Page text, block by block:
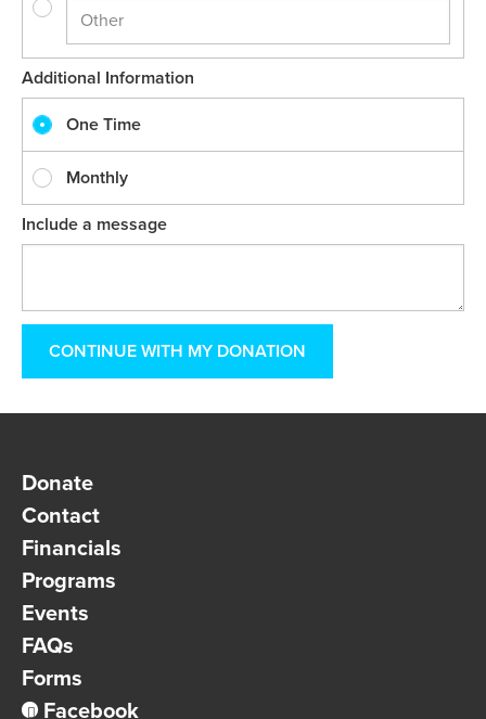
Additional Information
One Time
Monthly
Include a message
Donate
Contact
Financials
Programs
Events
FAQs
Forms
Facebook